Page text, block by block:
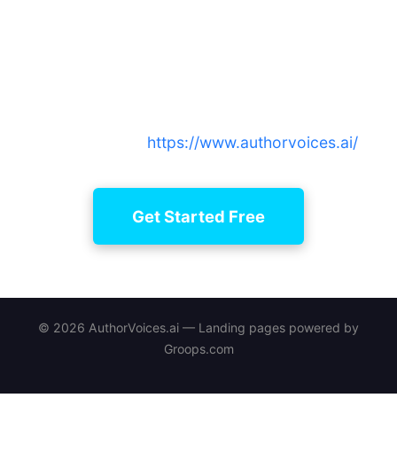
https://www.authorvoices.ai/.
Get Started Free
© 2026 AuthorVoices.ai — Landing pages powered by
Groops.com